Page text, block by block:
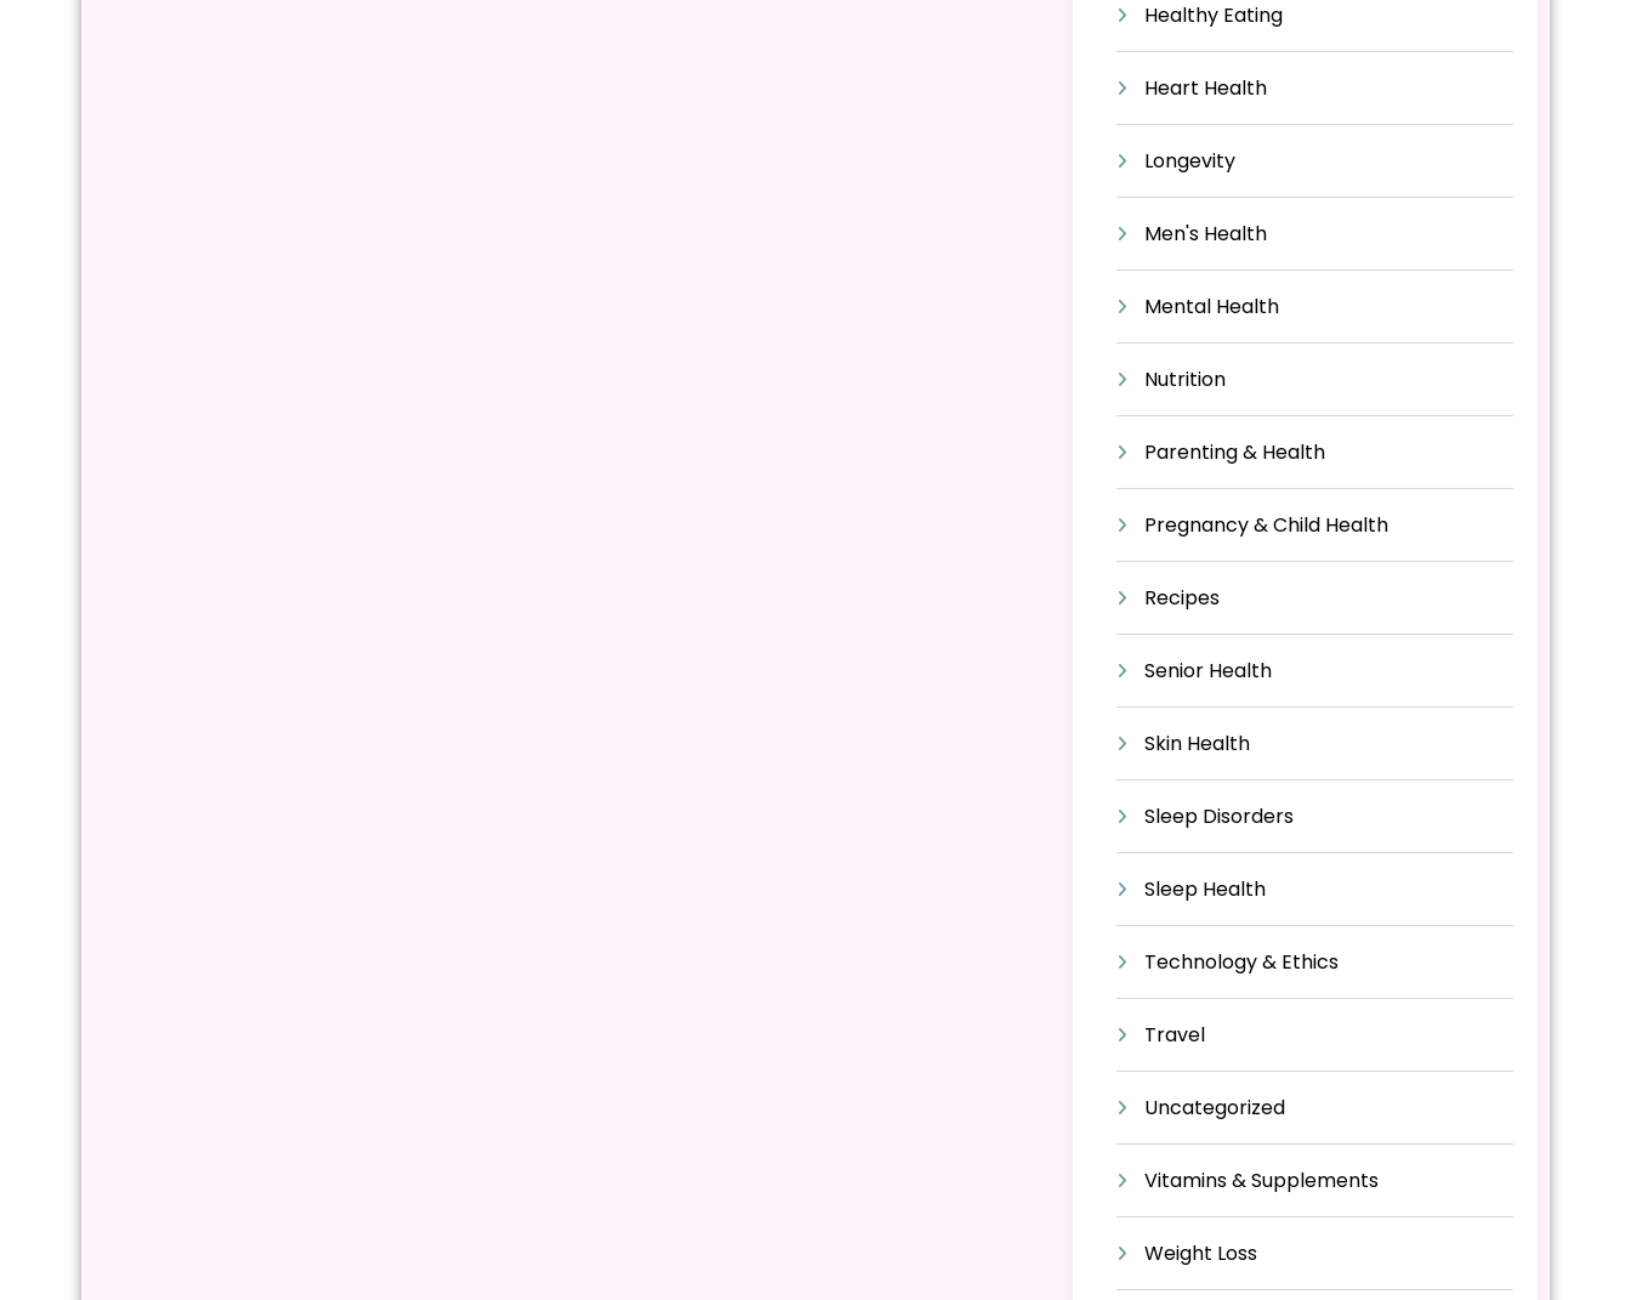
Healthy Eating
Heart Health
Longevity
Men's Health
Mental Health
Nutrition
Parenting & Health
Pregnancy & Child Health
Recipes
Senior Health
Skin Health
Sleep Disorders
Sleep Health
Technology & Ethics
Travel
Uncategorized
Vitamins & Supplements
Weight Loss